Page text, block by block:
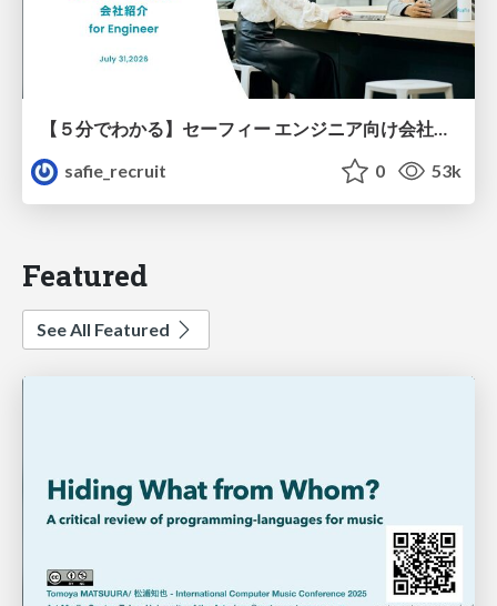
【５分でわかる】セーフィー エンジニア向け会社紹介
safie_recruit
0 53k
Featured
See All Featured